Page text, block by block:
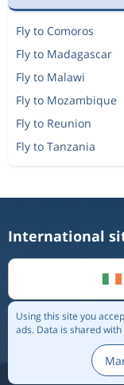
Fly to Comoros
Fly to Madagascar
Fly to Malawi
Fly to Mozambique
Fly to Reunion
Fly to Tanzania
Using this site you
ads. Data is shared
International
© 2026 Flightmate AB